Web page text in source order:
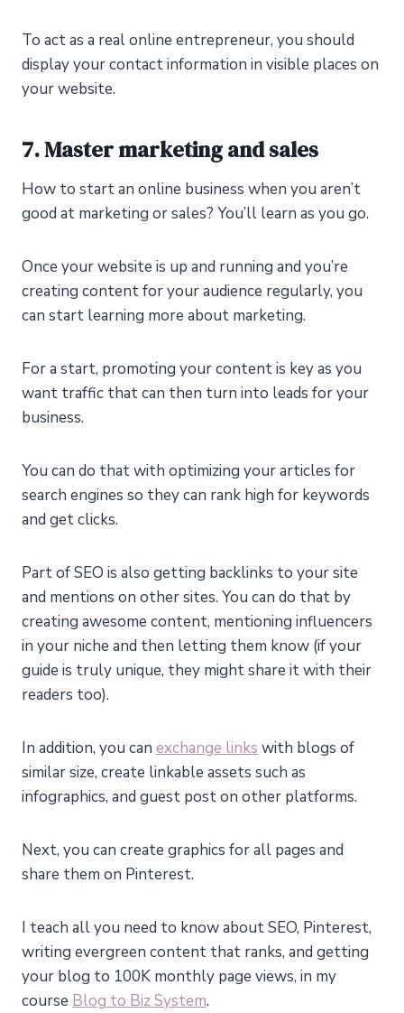
To act as a real online entrepreneur, you should
display your contact information in visible places on
your website.
7. Master marketing and sales
How to start an online business when you aren’t
good at marketing or sales? You’ll learn as you go.
Once your website is up and running and you’re
creating content for your audience regularly, you
can start learning more about marketing.
For a start, promoting your content is key as you
want traffic that can then turn into leads for your
business.
You can do that with optimizing your articles for
search engines so they can rank high for keywords
and get clicks.
Part of SEO is also getting backlinks to your site
and mentions on other sites. You can do that by
creating awesome content, mentioning influencers
in your niche and then letting them know (if your
guide is truly unique, they might share it with their
readers too).
In addition, you can exchange links with blogs of
similar size, create linkable assets such as
infographics, and guest post on other platforms.
Next, you can create graphics for all pages and
share them on Pinterest.
I teach all you need to know about SEO, Pinterest,
writing evergreen content that ranks, and getting
your blog to 100K monthly page views, in my
course Blog to Biz System.